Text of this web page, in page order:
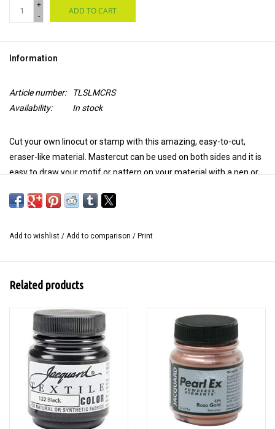
+
-
ADD TO CART
Information
Article number:
TLSLMCRS
Availability:
In stock
Cut your own linocut or stamp with this amazing, easy-to-cut,
eraser-like material. Mastercut can be used on both sides and it is
easy to draw your motif or pattern on your material with a pen or
Mastercut with an ink pad or block ink for a multitude of creative
Content: 2 pieces in the size 10 x 15 cm.
Add to wishlist / Add to comparison / Print
Related products